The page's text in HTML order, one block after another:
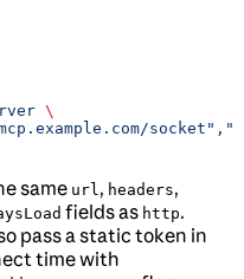
\
same url , headers,
fields as http.
pass a static token in
time with